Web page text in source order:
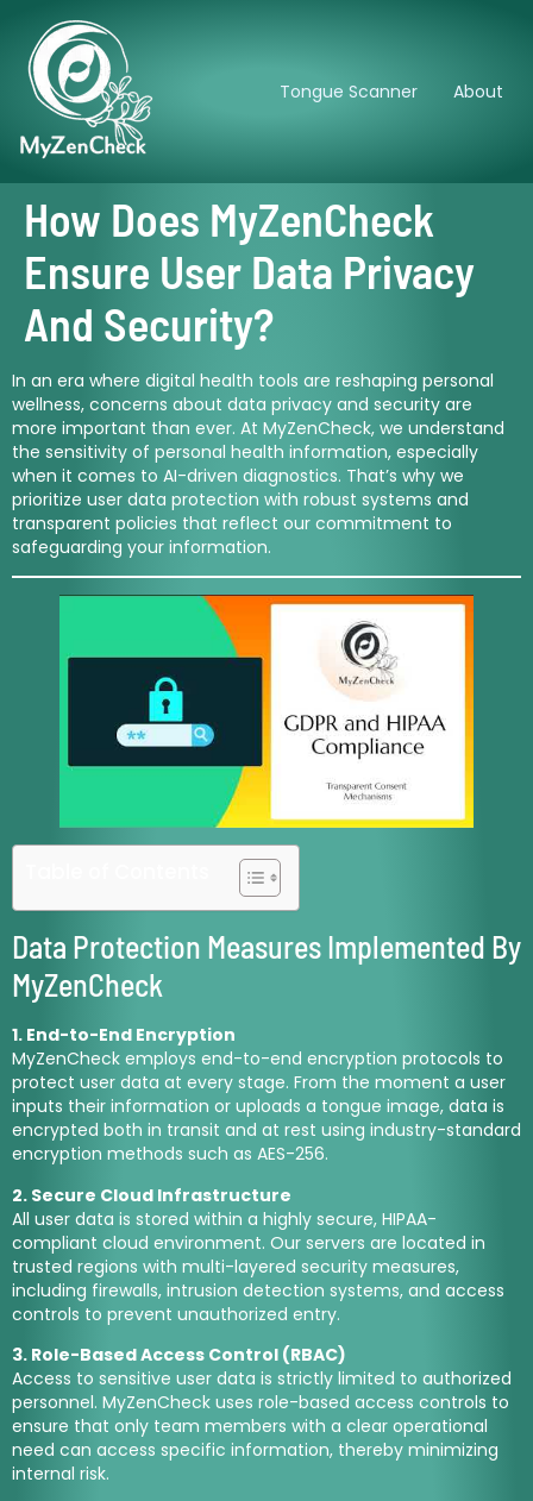
Tongue Scanner About
How Does MyZenCheck
Ensure User Data Privacy
And Security?
In an era where digital health tools are reshaping personal
wellness, concerns about data privacy and security are
more important than ever. At MyZenCheck, we understand
the sensitivity of personal health information, especially
when it comes to AI-driven diagnostics. That’s why we
prioritize user data protection with robust systems and
transparent policies that reflect our commitment to
safeguarding your information.
Data Protection Measures Implemented By
MyZenCheck
1. End-to-End Encryption
MyZenCheck employs end-to-end encryption protocols to
protect user data at every stage. From the moment a user
inputs their information or uploads a tongue image, data is
encrypted both in transit and at rest using industry-standard
encryption methods such as AES-256.
2. Secure Cloud Infrastructure
All user data is stored within a highly secure, HIPAA-
compliant cloud environment. Our servers are located in
trusted regions with multi-layered security measures,
including firewalls, intrusion detection systems, and access
controls to prevent unauthorized entry.
3. Role-Based Access Control (RBAC)
Access to sensitive user data is strictly limited to authorized
personnel. MyZenCheck uses role-based access controls to
ensure that only team members with a clear operational
need can access specific information, thereby minimizing
internal risk.